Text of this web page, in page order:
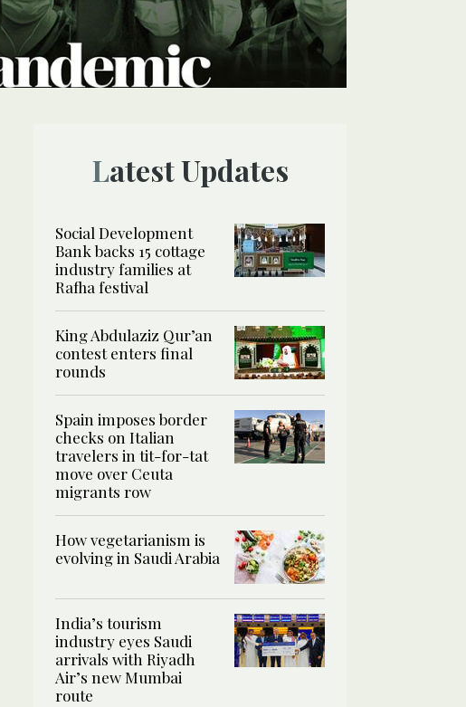
Latest Updates
Social Development
Bank backs 15 cottage
industry families at
Rafha festival
King Abdulaziz Qur’an
contest enters final
rounds
Spain imposes border
checks on Italian
travelers in tit-for-tat
move over Ceuta
migrants row
How vegetarianism is
evolving in Saudi Arabia
India’s tourism
industry eyes Saudi
arrivals with Riyadh
Air’s new Mumbai
route